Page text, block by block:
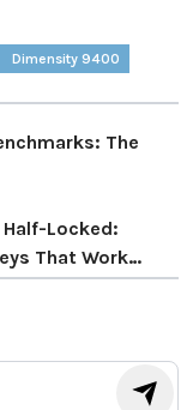
Dimensity 9400
The
Locked:
That Work